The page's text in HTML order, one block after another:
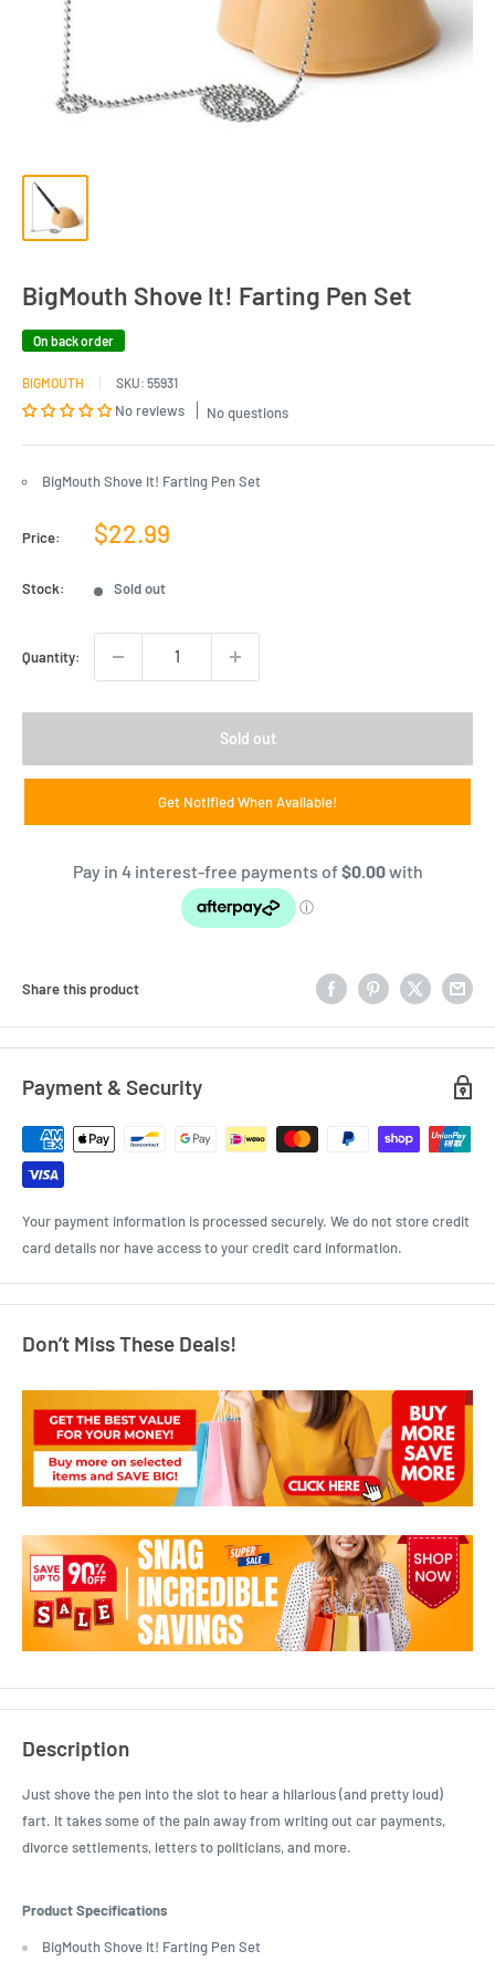
BigMouth Shove It! Farting Pen Set
On back order
BIGMOUTH SKU: 55931
No reviews No questions
BigMouth Shove It! Farting Pen Set
Price:
Sale
$22.99
Stock: Sold out
Quantity:
Sold out
Get Notified When Available!
Share this product
Payment & Security
Your payment information is processed securely. We do not store credit
card details nor have access to your credit card information.
Don’t Miss These Deals!
Description
Just shove the pen into the slot to hear a hilarious (and pretty loud)
fart. It takes some of the pain away from writing out car payments,
divorce settlements, letters to politicians, and more.
Product Specifications
BigMouth Shove It! Farting Pen Set